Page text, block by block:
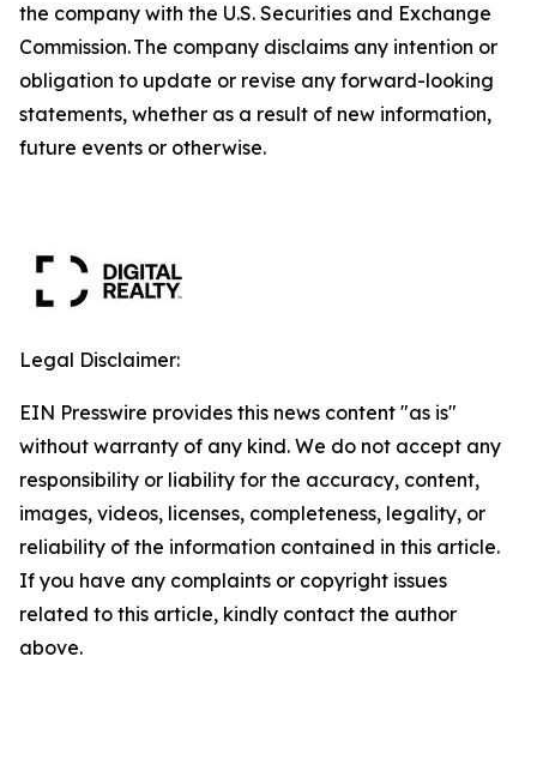
the company with the U.S. Securities and Exchange
Commission. The company disclaims any intention or
obligation to update or revise any forward-looking
statements, whether as a result of new information,
future events or otherwise.
Legal Disclaimer:
EIN Presswire provides this news content "as is"
without warranty of any kind. We do not accept any
responsibility or liability for the accuracy, content,
images, videos, licenses, completeness, legality, or
reliability of the information contained in this article.
If you have any complaints or copyright issues
related to this article, kindly contact the author
above.